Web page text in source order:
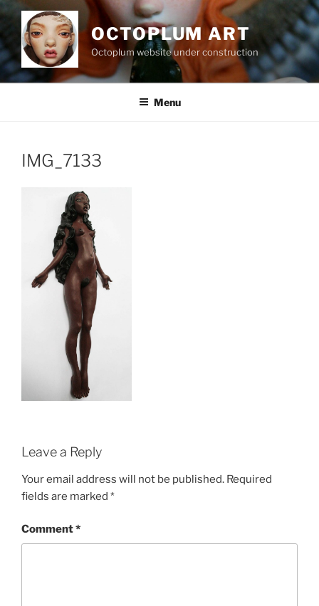
content
OCTOPLUM ART
Octoplum website under construction
Menu
IMG_7133
Leave a Reply
Your email address will not be published. Required
fields are marked *
Comment*